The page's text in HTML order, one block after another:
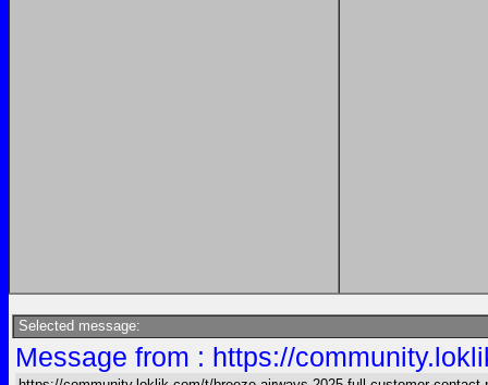
Selected message:
Message from : https://